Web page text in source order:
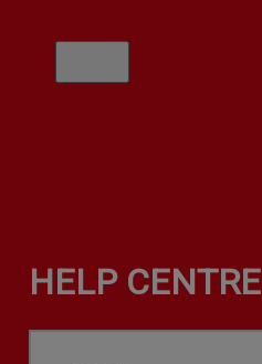
HELP CENTRE